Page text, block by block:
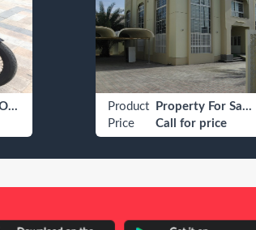
Royal Enfield Other
Product
Price
Property For Sale Residential For Sale Villa/House
Call for price